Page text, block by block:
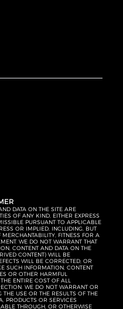
DATA ON THE SITE ARE
OF ANY KIND, EITHER EXPRESS
PURSUANT TO APPLICABLE
OR IMPLIED, INCLUDING, BUT
FITNESS FOR A
WE DO NOT WARRANT THAT
CONTENT AND DATA ON THE
CONTENT) WILL BE
WILL BE CORRECTED, OR
SUCH INFORMATION, CONTENT
OR OTHER HARMFUL
ENTIRE COST OF ALL
WE DO NOT WARRANT OR
USE OR THE RESULTS OF THE
PRODUCTS OR SERVICES
THROUGH, OR OTHERWISE